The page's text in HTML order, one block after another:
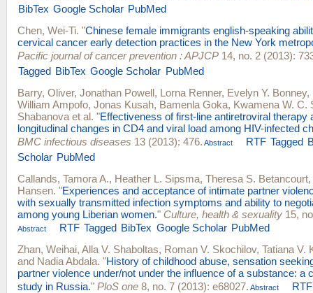
BibTex Google Scholar PubMed
Chen, Wei-Ti. "Chinese female immigrants english-speaking
cervical cancer early detection practices in the New York
Pacific journal of cancer prevention : APJCP 14, no. 2 (2013):
Tagged BibTex Google Scholar PubMed
Barry, Oliver, Jonathan Powell, Lorna Renner, Evelyn Y. Bonney,
William Ampofo, Jonas Kusah, Bamenla Goka, Kwamena W. C.
Shabanova et al. "Effectiveness of first-line antiretroviral therapy
longitudinal changes in CD4 and viral load among HIV-infected
BMC infectious diseases 13 (2013): 476. Abstract RTF Tagged
Scholar PubMed
Callands, Tamora A., Heather L. Sipsma, Theresa S. Betancourt
Hansen. "Experiences and acceptance of intimate partner
with sexually transmitted infection symptoms and ability to
among young Liberian women." Culture, health & sexuality 15,
Abstract RTF Tagged BibTex Google Scholar PubMed
Zhan, Weihai, Alla V. Shaboltas, Roman V. Skochilov, Tatiana V.
and Nadia Abdala. "History of childhood abuse, sensation
partner violence under/not under the influence of a substance: a
study in Russia." PloS one 8, no. 7 (2013): e68027. Abstract
RTF